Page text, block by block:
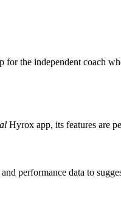
the independent coach
Hyrox app, its features are
performance data to